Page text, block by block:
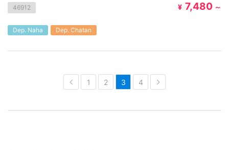
46912 ¥ 7,480 ～
Dep. Naha Dep. Chatan
1 2 3 4